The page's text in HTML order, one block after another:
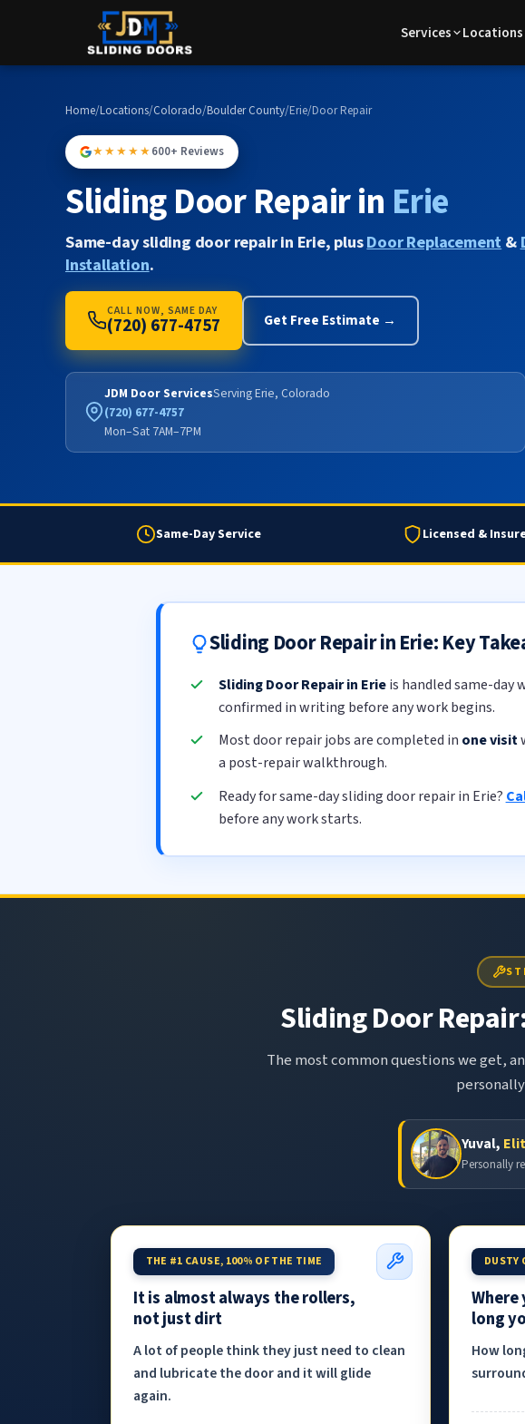
Services Locations
Home/Locations/Colorado/Boulder County/Erie/Door Repair
★★★★★600+ Reviews
Sliding Door Repair in Erie
Same-day sliding door repair in Erie, plusDoor Replacement &
Installation.
CALL NOW, SAME DAY
(720) 677-4757 Get Free Estimate →
JDM Door ServicesServing Erie, Colorado
(720) 677-4757
Mon–Sat 7AM–7PM
Same-Day Service Licensed &
Sliding Door Repair in Erie: Key
Sliding Door Repair in Erieis handled same-day
confirmed in writing before any work begins.
Most door repair jobs are completed in one visit
a post-repair walkthrough.
Ready for same-day sliding door repair in Erie?
before any work starts.
Sliding Door
The most common questions we get,
Yuval,
Personally
THE #1 CAUSE, 100% OF THE TIME
It is almost always the rollers,
not just dirt
A lot of people think they just need to clean
and lubricate the door and it will glide
again.
DUSTY
Where
long
How